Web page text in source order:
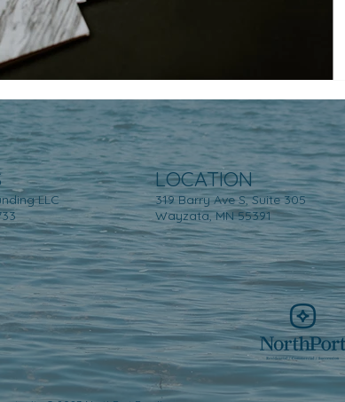
LLC
LOCATION
319 Barry Ave S, Suite 305
Wayzata, MN 55391